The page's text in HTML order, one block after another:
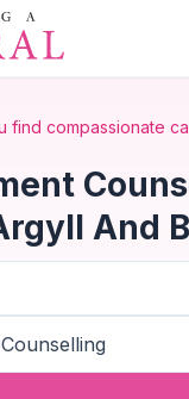
find compassionate
And